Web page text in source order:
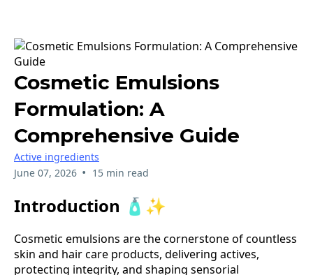
Cosmetic Emulsions
Formulation: A
Comprehensive Guide
Active ingredients
June 07, 2026 • 15 min read
Introduction 🧴✨
Cosmetic emulsions are the cornerstone of countless
skin and hair care products, delivering actives,
protecting integrity, and shaping sensorial